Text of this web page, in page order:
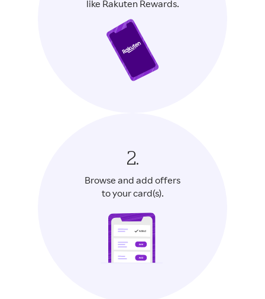
like Rakuten Rewards.
2.
Browse and add offers
to your card(s).